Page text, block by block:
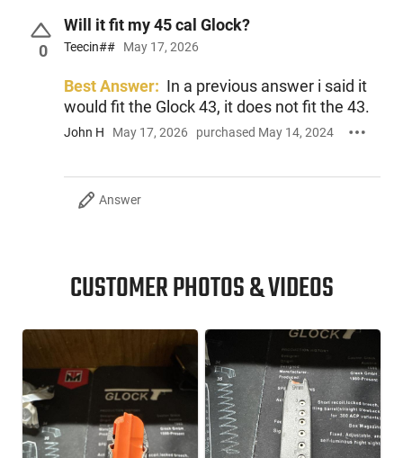
This item is not available to ship to the following state(s):
0
Will it fit my 45 cal Glock?
Teecin## May 17, 2026
Best Answer: In a previous answer i said it
would fit the Glock 43, it does not fit the 43.
John H May 17, 2026 purchased May 14, 2024
Answer
CUSTOMER PHOTOS & VIDEOS